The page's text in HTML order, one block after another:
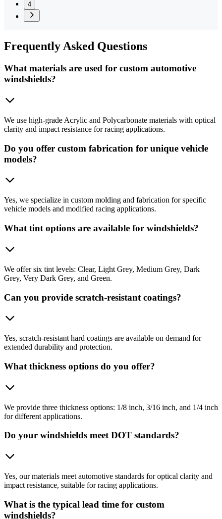
4
FrequentlyAsked Questions
What materials are used for custom automotive
windshields?
We use high-grade Acrylic and Polycarbonate materials with optical
clarity and impact resistance for racing applications.
Do you offer custom fabrication for unique vehicle
models?
Yes, we specialize in custom molding and fabrication for specific
vehicle models and modified racing applications.
What tint options are available for windshields?
We offer six tint levels: Clear, Light Grey, Medium Grey, Dark
Grey, Very Dark Grey, and Green.
Can you provide scratch-resistant coatings?
Yes, scratch-resistant hard coatings are available on demand for
extended durability and protection.
What thickness options do you offer?
We provide three thickness options: 1/8 inch, 3/16 inch, and 1/4 inch
for different applications.
Do your windshields meet DOT standards?
Yes, our materials meet automotive standards for optical clarity and
impact resistance, suitable for racing applications.
What is the typical lead time for custom
windshields?